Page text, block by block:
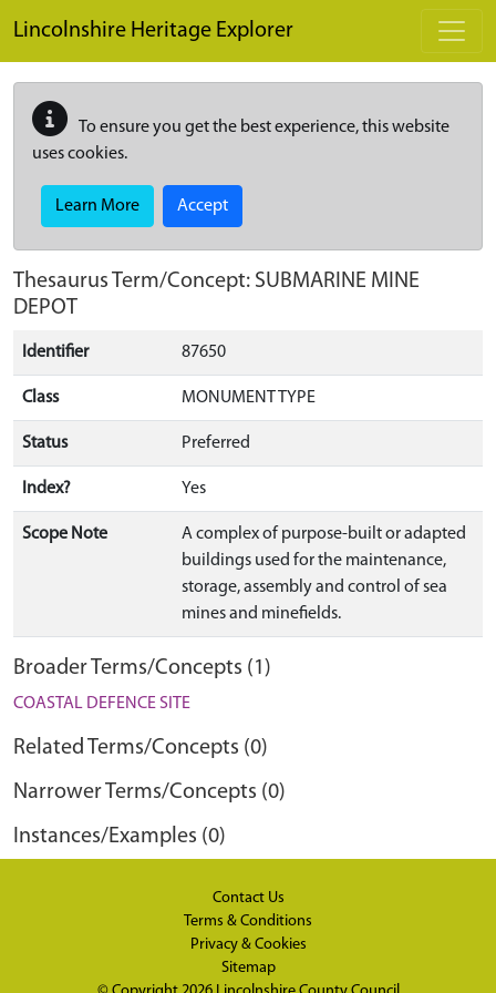
Lincolnshire Heritage Explorer
To ensure you get the best experience, this website
uses cookies.
Learn More Accept
Thesaurus Term/Concept: SUBMARINE MINE
DEPOT
Identifier 87650
Class MONUMENT TYPE
Status Preferred
Index? Yes
Scope Note
A complex of purpose-built or adapted
buildings used for the maintenance,
storage, assembly and control of sea
mines and minefields.
Broader Terms/Concepts (1)
COASTAL DEFENCE SITE
Related Terms/Concepts (0)
Narrower Terms/Concepts (0)
Instances/Examples (0)
Contact Us
Terms & Conditions
Privacy & Cookies
Sitemap